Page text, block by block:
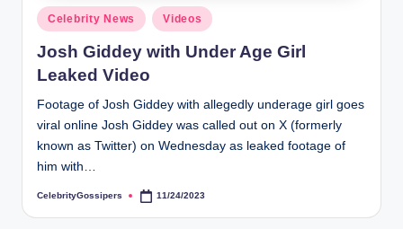
p
r
s
Posted
in
Celebrity News Videos
Josh Giddey with Under Age Girl
Leaked Video
Footage of Josh Giddey with allegedly underage girl goes
viral online Josh Giddey was called out on X (formerly
known as Twitter) on Wednesday as leaked footage of
him with…
Posted
CelebrityGossipers 11/24/2023